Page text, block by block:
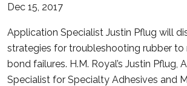
Dec 15, 2017
Application Specialist Justin Pflug will
strategies for troubleshooting rubber to
bond failures. H.M. Royal’s Justin Pflug,
Specialist for Specialty Adhesives and